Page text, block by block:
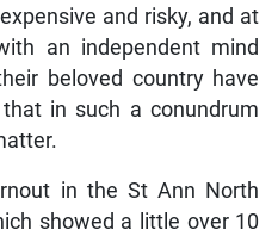
and risky, and at
an independent mind
beloved country have
in such a conundrum
in the St Ann North
showed a little over 10